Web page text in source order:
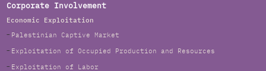
Corporate Involvement
Economic Exploitation
Palestinian Captive Market
Exploitation of Occupied Production and Resources
Exploitation of Labor